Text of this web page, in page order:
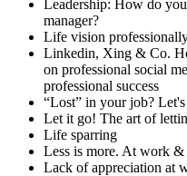
Leadership: How do
manager?
Life vision
Linkedin, Xing & Co.
on professional social
professional success
“Lost” in your job?
Let it go! The art of
Life sparring
Less is more. At work
Lack of appreciation at